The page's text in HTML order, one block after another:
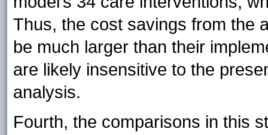
Thus, the cost savings from the
be much larger than their
are likely insensitive to the
analysis.
Fourth, the comparisons in this